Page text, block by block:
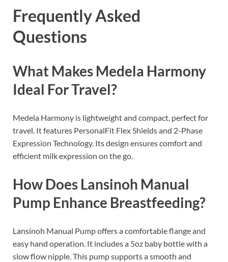
Frequently Asked
Questions
What Makes Medela Harmony
Ideal For Travel?
Medela Harmony is lightweight and compact, perfect for
travel. It features PersonalFit Flex Shields and 2-Phase
Expression Technology. Its design ensures comfort and
efficient milk expression on the go.
How Does Lansinoh Manual
Pump Enhance Breastfeeding?
Lansinoh Manual Pump offers a comfortable flange and
easy hand operation. It includes a 5oz baby bottle with a
slow flow nipple. This pump supports a smooth and